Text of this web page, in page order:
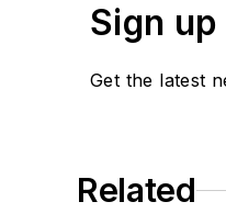
Sign
Get the latest
Related